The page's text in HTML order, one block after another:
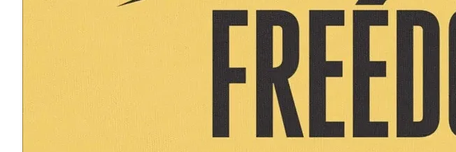
Geese. Ganders. Pots. Kettles. And the
return of the pan. Plus! A special
appearance from a financial activism
CALL TO ACTION (at bottom)! This is your
brain on MiTox. Support the author
here. Share to: First, a love note to well-
intentioned Mises. If you are currently a
member of the Mises Caucus because
you once…